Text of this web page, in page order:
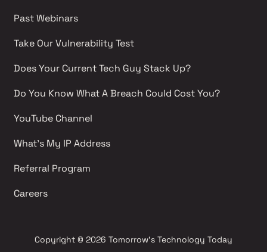
Past Webinars
Take Our Vulnerability Test
Does Your Current Tech Guy Stack Up?
Do You Know What A Breach Could Cost You?
YouTube Channel
What's My IP Address
Referral Program
Careers
Copyright © 2026 Tomorrow's Technology Today